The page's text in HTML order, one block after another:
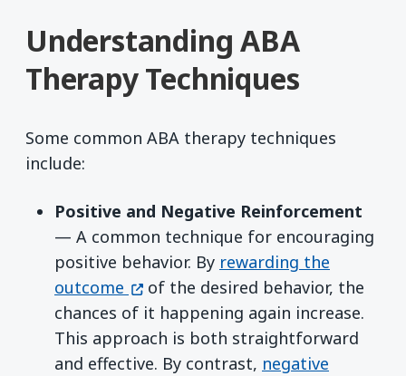
Understanding ABA
Therapy Techniques
Some common ABA therapy techniques
include:
Positive and Negative Reinforcement
— A common technique for encouraging
positive behavior. By rewarding the
outcome (opens in a new window)
of the desired behavior, the
chances of it happening again increase.
This approach is both straightforward
and effective. By contrast, negative